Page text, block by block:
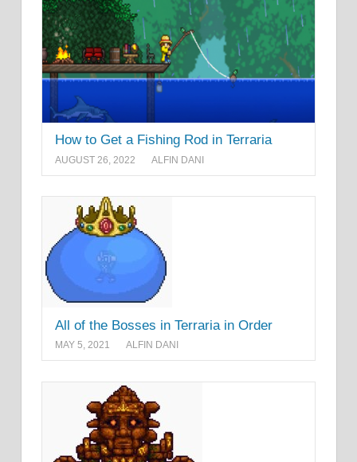
How to Get a Fishing Rod in Terraria
AUGUST 26, 2022 ALFIN DANI
All of the Bosses in Terraria in Order
MAY 5, 2021 ALFIN DANI